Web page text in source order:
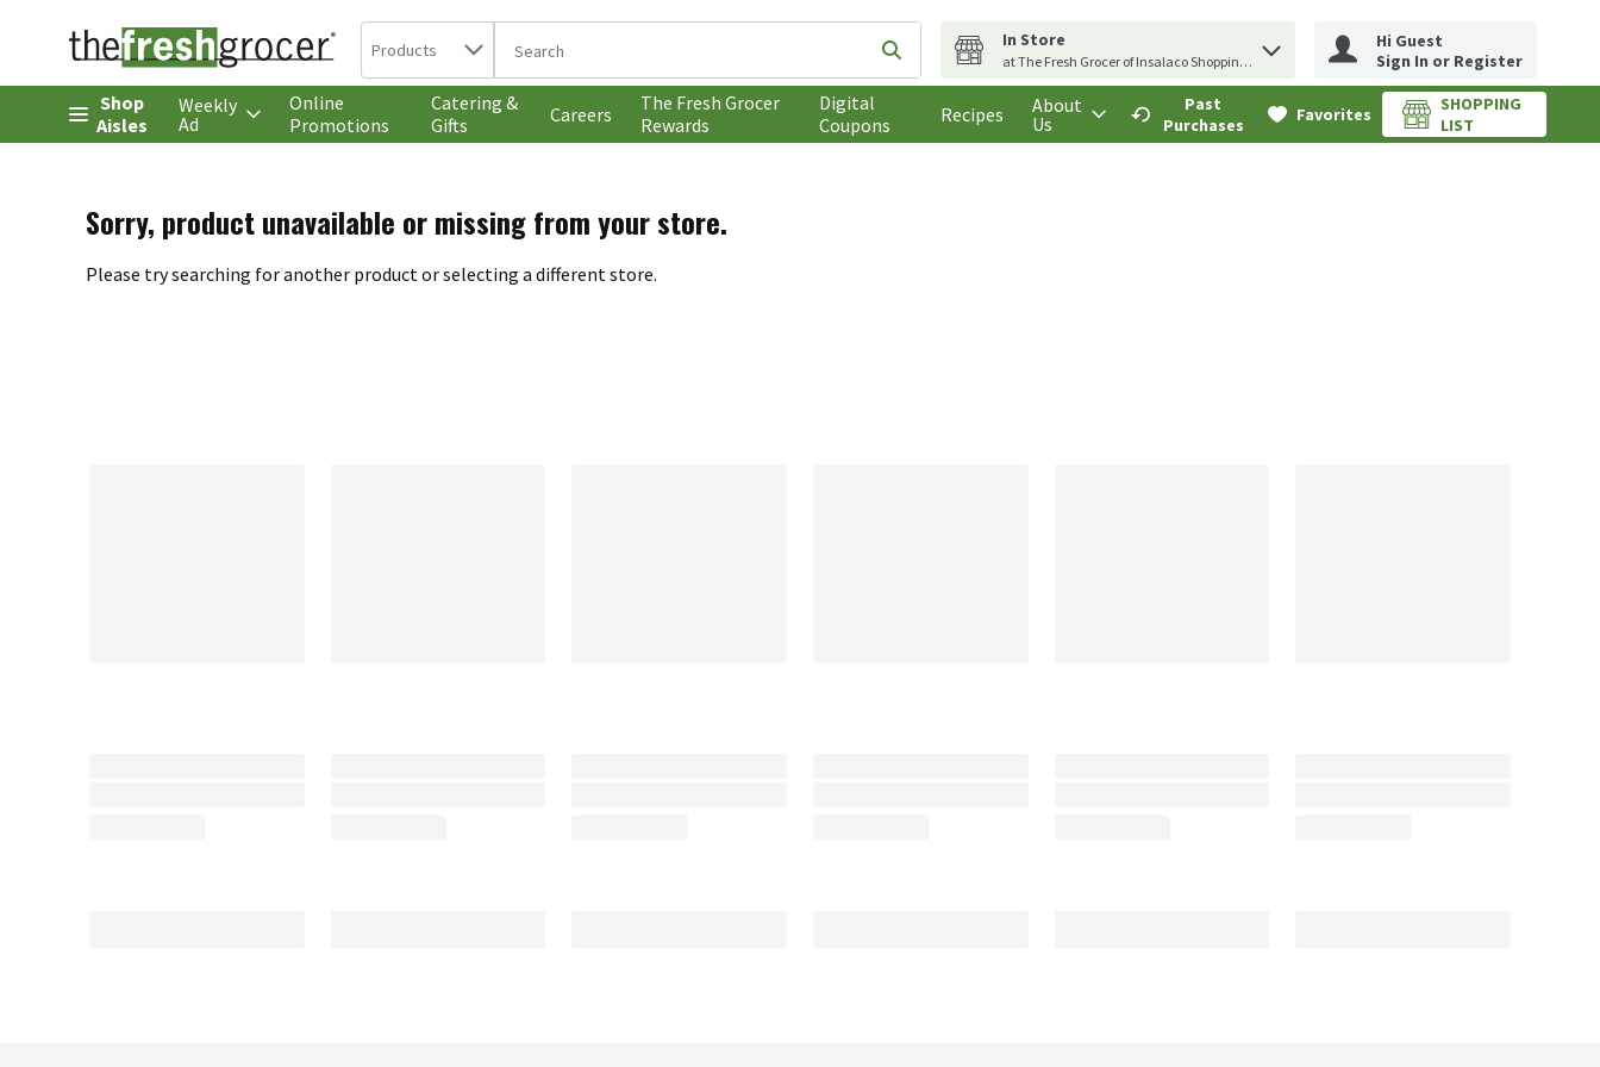
Skip header to page content
Search in
Products The following text field is used to search for items. Type your search term to find items.
Submit search query
In Store
at The Fresh Grocer of Insalaco Shopping Center
Hi Guest
Sign In or Register
Shop
Aisles
Weekly
Ad
Online
Promotions
Catering &
Gifts
Careers
The Fresh Grocer
Rewards
Digital
Coupons
Recipes
About
Us
Past
Purchases
Favorites
SHOPPING
LIST
.
Sorry, product unavailable or missing from your store.
Please try searching for another product or selecting a different store.